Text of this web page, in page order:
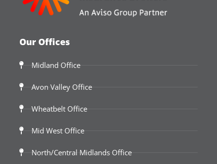
Our Offices
Midland Office
Avon Valley Office
Wheatbelt Office
Mid West Office
North/Central Midlands Office